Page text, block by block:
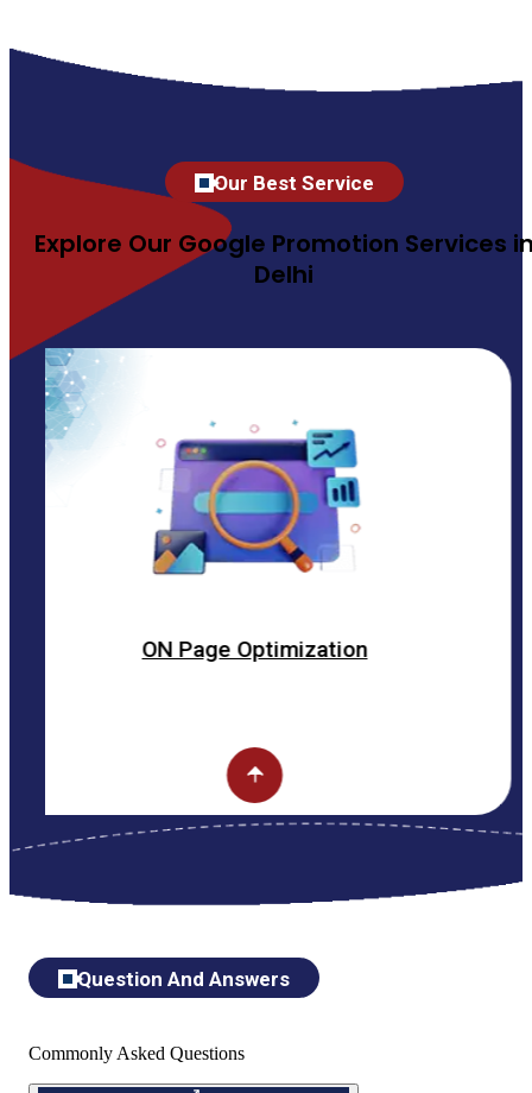
Our Best Service
Explore Our Google Promotion Services
Delhi
ON Page Optimization
Question And Answers
Commonly Asked Questions